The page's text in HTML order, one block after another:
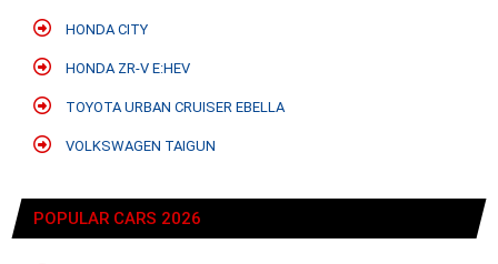
HONDA CITY
HONDA ZR-V E:HEV
TOYOTA URBAN CRUISER EBELLA
VOLKSWAGEN TAIGUN
POPULAR CARS 2026